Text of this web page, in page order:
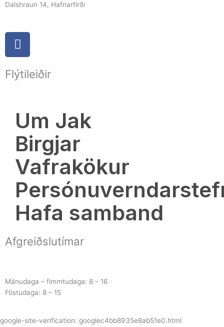
Dalshraun 14, Hafnarfirði
F
a
e
o
k
Flýtileiðir
Um Jak
Birgjar
Vafrakökur
Hafa samband
Afgreiðslutímar
Mánudaga – fimmtudaga: 8 – 16
Föstudaga: 8 – 15
google-site-verification: googlec4bb8935e8ab51e0.html